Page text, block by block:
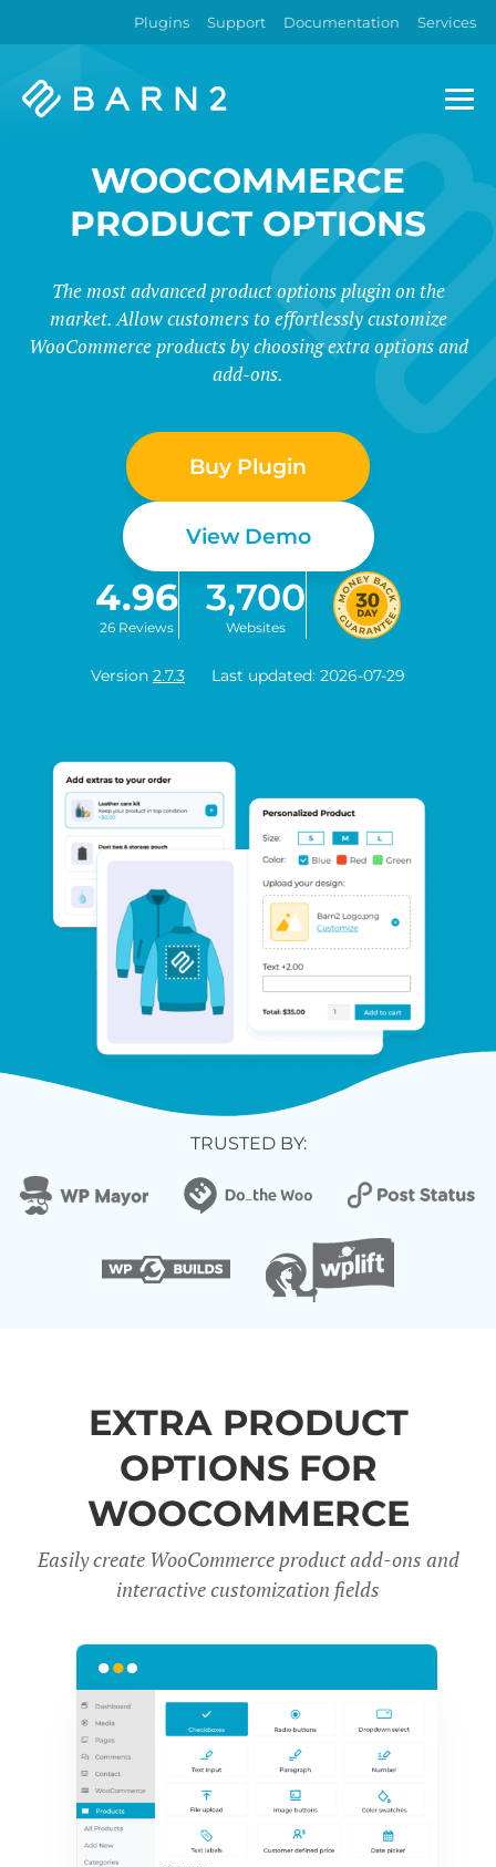
Plugins Support Documentation Services
Barn2
WOOCOMMERCE
PRODUCT OPTIONS
The most advanced product options plugin on the
market. Allow customers to effortlessly customize
WooCommerce products by choosing extra options and
add-ons.
Buy Plugin
View Demo
4.96
26 Reviews
3,700
Websites
Version 2.7.3 Last updated: 2026-07-29
TRUSTED BY:
EXTRA PRODUCT
OPTIONS FOR
WOOCOMMERCE
Easily create WooCommerce product add-ons and
interactive customization fields